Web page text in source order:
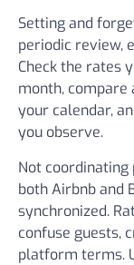
Setting and
periodic review,
Check the rates
month, compare
your calendar,
you observe.
Not
both Airbnb and
synchronized.
confuse guests,
platform terms.